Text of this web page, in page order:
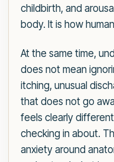
childbirth, and
body. It is how
At the same time,
does not mean
itching, unusual
that does not go
feels clearly
checking in about.
anxiety around